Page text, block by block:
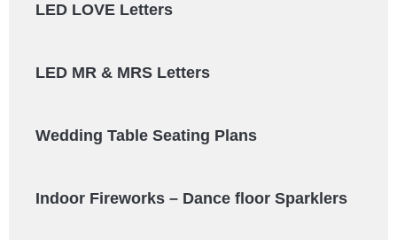
LED LOVE Letters
LED MR & MRS Letters
Wedding Table Seating Plans
Indoor Fireworks – Dance floor Sparklers